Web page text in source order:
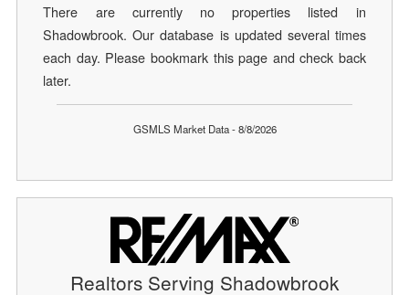
There are currently no properties listed in
Shadowbrook. Our database is updated several times
each day. Please bookmark this page and check back
later.
GSMLS Market Data - 8/8/2026
Realtors Serving Shadowbrook